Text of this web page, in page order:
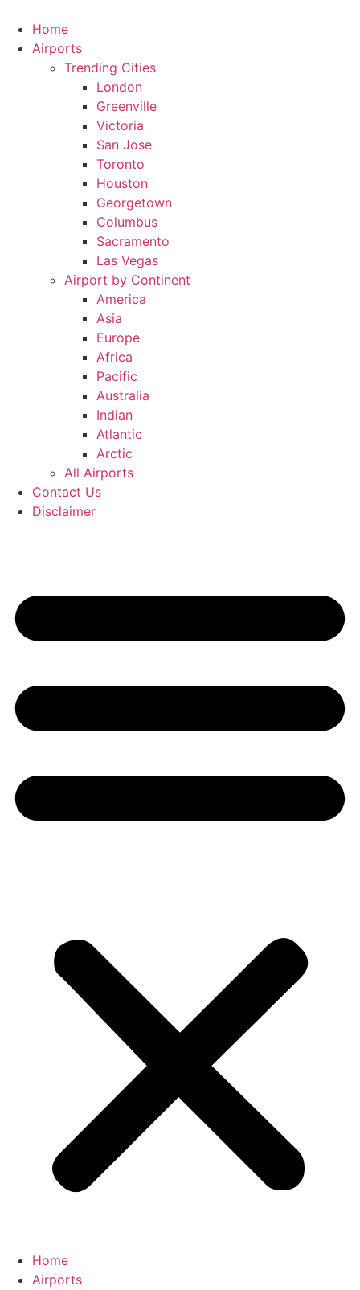
content
Home
Airports
Trending Cities
London
Greenville
Victoria
San Jose
Toronto
Houston
Georgetown
Columbus
Sacramento
Las Vegas
Airport by Continent
America
Asia
Europe
Africa
Pacific
Australia
Indian
Atlantic
Arctic
All Airports
Contact Us
Disclaimer
Home
Airports